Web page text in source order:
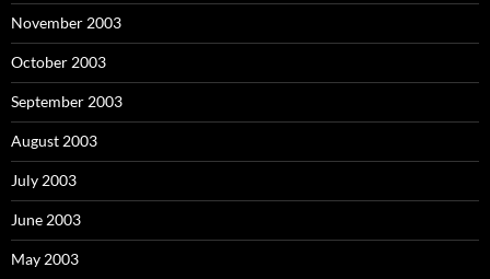
November 2003
October 2003
September 2003
August 2003
July 2003
June 2003
May 2003